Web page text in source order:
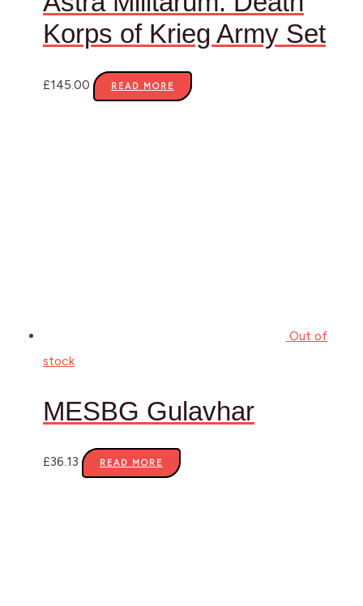
Korps of Krieg Army Set
£145.00 READ MORE
Out of
stock
MESBG Gulavhar
£36.13 READ MORE